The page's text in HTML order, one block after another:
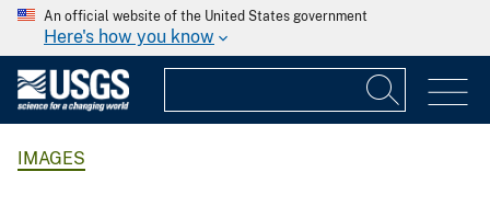
An official website of the United States government
Here's how you know
IMAGES